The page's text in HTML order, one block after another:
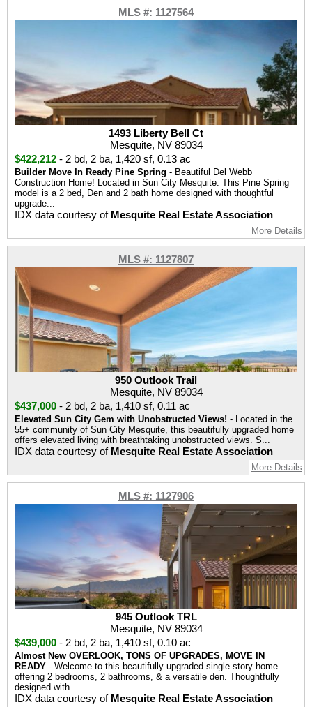
MLS #: 1127564
1493 Liberty Bell Ct
Mesquite, NV 89034
$422,212 - 2 bd, 2 ba, 1,420 sf, 0.13 ac
Builder Move In Ready Pine Spring - Beautiful Del Webb
Construction Home! Located in Sun City Mesquite. This Pine Spring
model is a 2 bed, Den and 2 bath home designed with thoughtful
upgrade...
IDX data courtesy of Mesquite Real Estate Association
More Details
MLS #: 1127807
950 Outlook Trail
Mesquite, NV 89034
$437,000 - 2 bd, 2 ba, 1,410 sf, 0.11 ac
Elevated Sun City Gem with Unobstructed Views! - Located in the
55+ community of Sun City Mesquite, this beautifully upgraded home
offers elevated living with breathtaking unobstructed views. S...
IDX data courtesy of Mesquite Real Estate Association
More Details
MLS #: 1127906
945 Outlook TRL
Mesquite, NV 89034
$439,000 - 2 bd, 2 ba, 1,410 sf, 0.10 ac
Almost New OVERLOOK, TONS OF UPGRADES, MOVE IN
READY - Welcome to this beautifully upgraded single-story home
offering 2 bedrooms, 2 bathrooms, & a versatile den. Thoughtfully
designed with...
IDX data courtesy of Mesquite Real Estate Association